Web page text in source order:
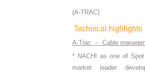
(A-TRAC)
Technical highlights
A-Trac – Cable
* NACHI as one of Spot
market leader